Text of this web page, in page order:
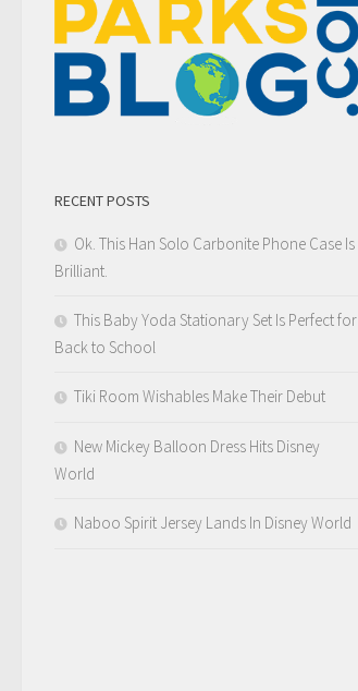
RECENT POSTS
Ok. This Han Solo Carbonite Phone Case Is
Brilliant.
This Baby Yoda Stationary Set Is Perfect for
Back to School
Tiki Room Wishables Make Their Debut
New Mickey Balloon Dress Hits Disney
World
Naboo Spirit Jersey Lands In Disney World